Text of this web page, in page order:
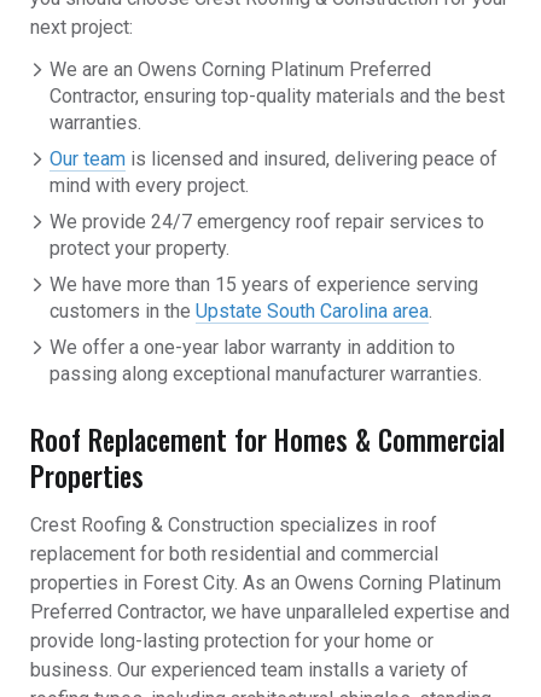
next project:
We are an Owens Corning Platinum Preferred
Contractor, ensuring top-quality materials and the best
warranties.
Our team is licensed and insured, delivering peace of
mind with every project.
We provide 24/7 emergency roof repair services to
protect your property.
We have more than 15 years of experience serving
customers in the Upstate South Carolina area
We offer a one-year labor warranty in addition to
passing along exceptional manufacturer warranties.
Roof Replacement for Homes & Commercial
Properties
Crest Roofing & Construction specializes in roof
replacement for both residential and commercial
properties in Forest City. As an Owens Corning Platinum
Preferred Contractor, we have unparalleled expertise and
provide long-lasting protection for your home or
business. Our experienced team installs a variety of